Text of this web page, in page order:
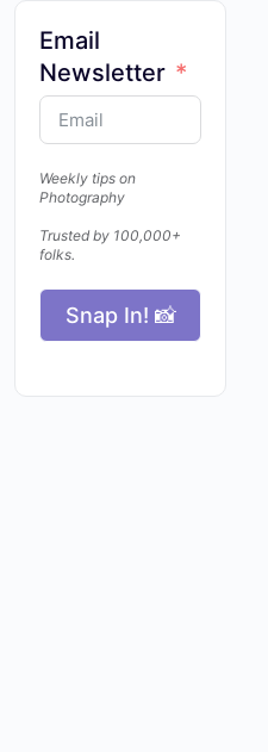
Email
Newsletter
Weekly tips on
Photography
Trusted by 100,000+
folks.
Snap In! 📸